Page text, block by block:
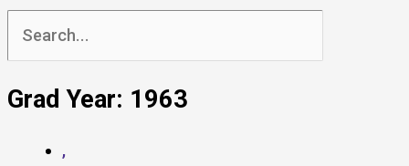
Search
for:
Grad Year: 1963
,